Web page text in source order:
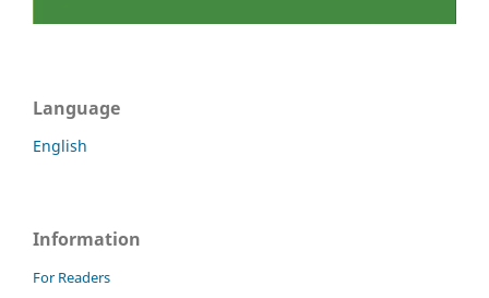
Language
English
Information
For Readers